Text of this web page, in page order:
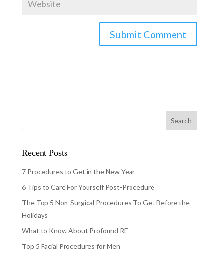
Recent Posts
7 Procedures to Get in the New Year
6 Tips to Care For Yourself Post-Procedure
The Top 5 Non-Surgical Procedures To Get Before the
Holidays
What to Know About Profound RF
Top 5 Facial Procedures for Men